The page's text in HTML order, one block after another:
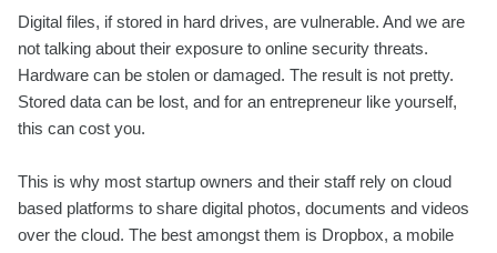
Digital files, if stored in hard drives, are vulnerable. And we are
not talking about their exposure to online security threats.
Hardware can be stolen or damaged. The result is not pretty.
Stored data can be lost, and for an entrepreneur like yourself,
this can cost you.
This is why most startup owners and their staff rely on cloud
based platforms to share digital photos, documents and videos
over the cloud. The best amongst them is Dropbox, a mobile